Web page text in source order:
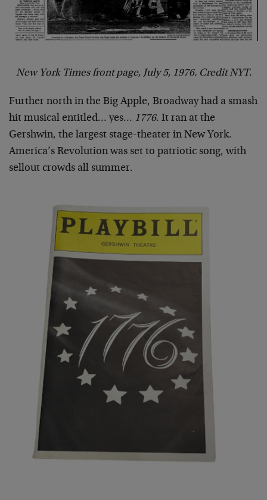
New York Times front page, July 5, 1976. Credit NYT.
Further north in the Big Apple, Broadway had a smash
hit musical entitled… yes… 1776. It ran at the
Gershwin, the largest stage-theater in New York.
America’s Revolution was set to patriotic song, with
sellout crowds all summer.